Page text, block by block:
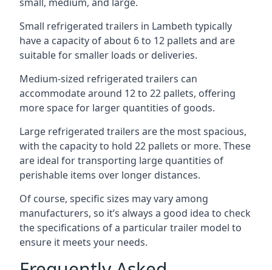
Small refrigerated trailers in Lambeth typically
have a capacity of about 6 to 12 pallets and are
suitable for smaller loads or deliveries.
Medium-sized refrigerated trailers can
accommodate around 12 to 22 pallets, offering
more space for larger quantities of goods.
Large refrigerated trailers are the most spacious,
with the capacity to hold 22 pallets or more. These
are ideal for transporting large quantities of
perishable items over longer distances.
Of course, specific sizes may vary among
manufacturers, so it’s always a good idea to check
the specifications of a particular trailer model to
ensure it meets your needs.